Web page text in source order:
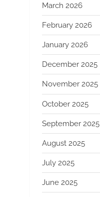
March 2026
February 2026
January 2026
December 2025
November 2025
October 2025
September 2025
August 2025
July 2025
June 2025